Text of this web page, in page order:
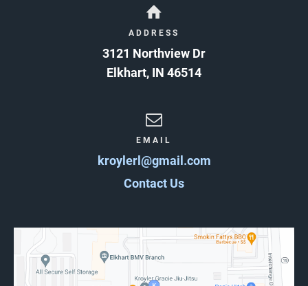
ADDRESS
3121 Northview Dr
Elkhart, IN 46514
EMAIL
kroylerl@gmail.com
Contact Us